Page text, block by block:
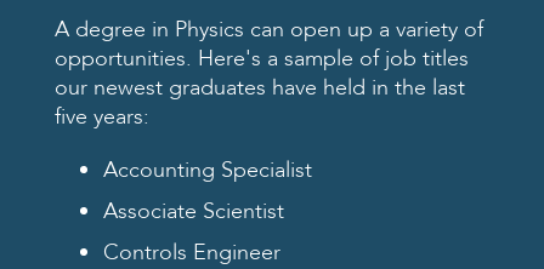
A degree in Physics can open up a variety of
opportunities. Here's a sample of job titles
our newest graduates have held in the last
five years:
Accounting Specialist
Associate Scientist
Controls Engineer